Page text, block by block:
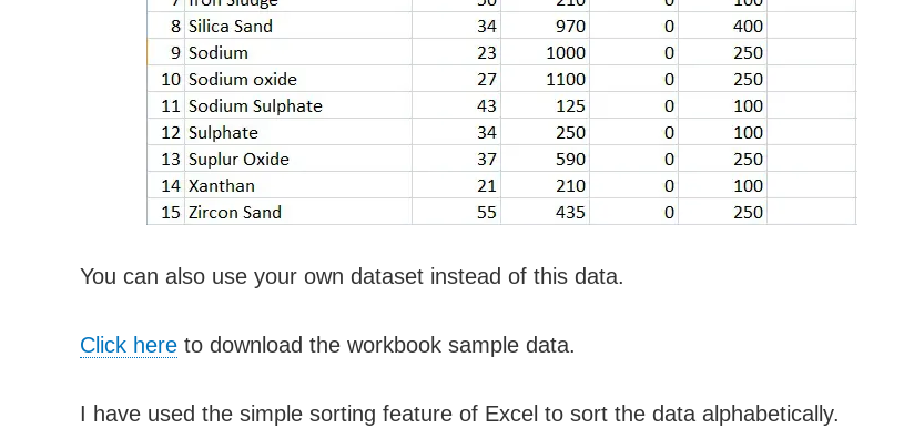
You can also use your own dataset instead of this data.
Click here to download the workbook sample data.
I have used the simple sorting feature of Excel to sort the data alphabetically.